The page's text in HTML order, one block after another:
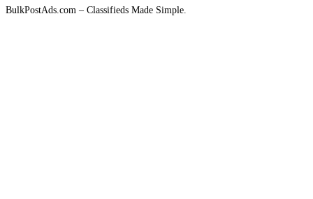
BulkPostAds.com – Classifieds Made Simple.